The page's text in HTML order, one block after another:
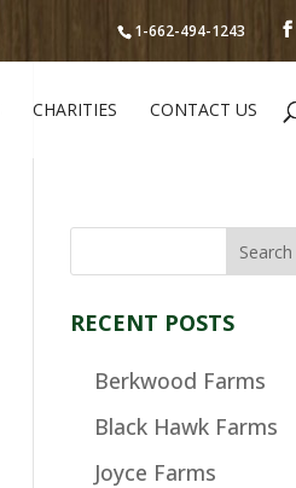
1-662-494-1243
CHARITIES CONTACT US
RECENT POSTS
Berkwood Farms
Black Hawk Farms
Joyce Farms